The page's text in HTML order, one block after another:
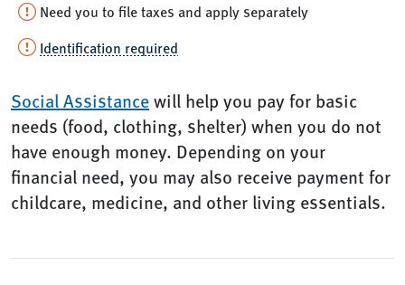
Need you to file taxes and apply separately
Identification required
Social Assistancewill help you pay for basic
needs (food, clothing, shelter) when you do not
have enough money. Depending on your
financial need, you may also receive payment for
childcare, medicine, and other living essentials.